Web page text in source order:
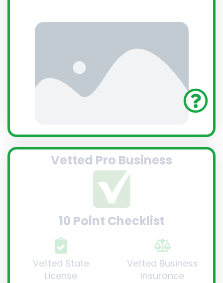
Vetted Pro Business
10 Point Checklist
Vetted State
License
Vetted Business
Insurance